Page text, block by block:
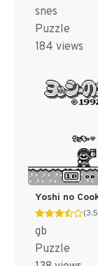
snes
Puzzle
184 views
gb
Puzzle